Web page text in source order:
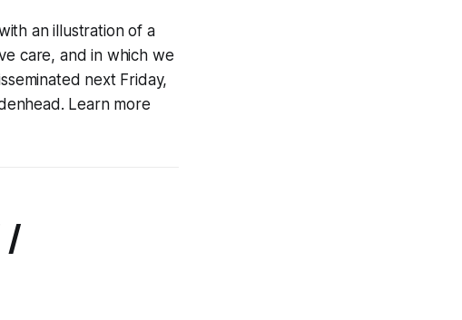
an illustration of a
care, and in which we
next Friday,
Learn more
/